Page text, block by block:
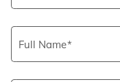
Full Name